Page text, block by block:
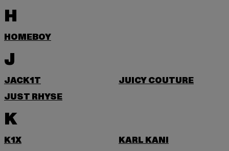
H
HOMEBOY
J
JACK1T
JUICY COUTURE
JUST RHYSE
K
K1X KARL KANI